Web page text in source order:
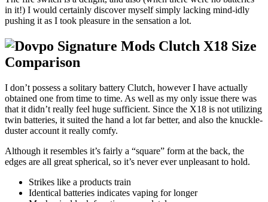
in it!) I would certainly discover myself simply lacking mind-idly
pushing it as I took pleasure in the sensation a lot.
I don’t possess a solitary battery Clutch, however I have actually
obtained one from time to time. As well as my only issue there was
that it didn’t really feel huge sufficient. Since the X18 is not utilizing
twin batteries, it suited the hand a lot far better, and also the knuckle-
duster account it really comfy.
Although it resembles it’s fairly a “square” form at the back, the
edges are all great spherical, so it’s never ever unpleasant to hold.
Strikes like a products train
Identical batteries indicates vaping for longer